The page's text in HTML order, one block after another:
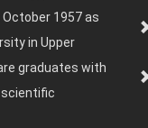
1957 as
in Upper
graduates with